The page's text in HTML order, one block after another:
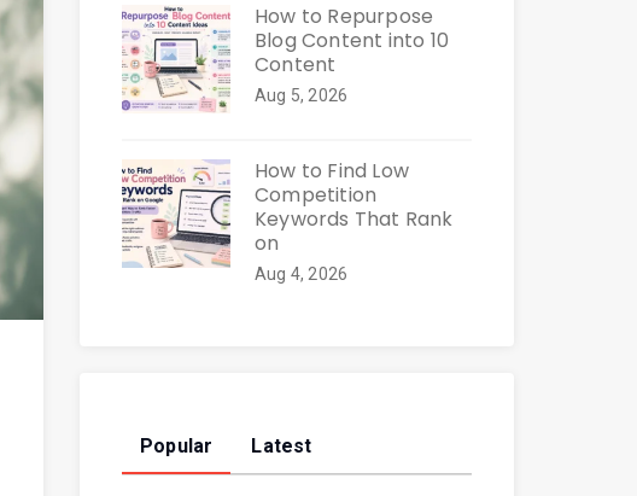
How to Repurpose
Blog Content into 10
Content
Aug 5, 2026
How to Find Low
Competition
Keywords That Rank
on
Aug 4, 2026
Popular Latest